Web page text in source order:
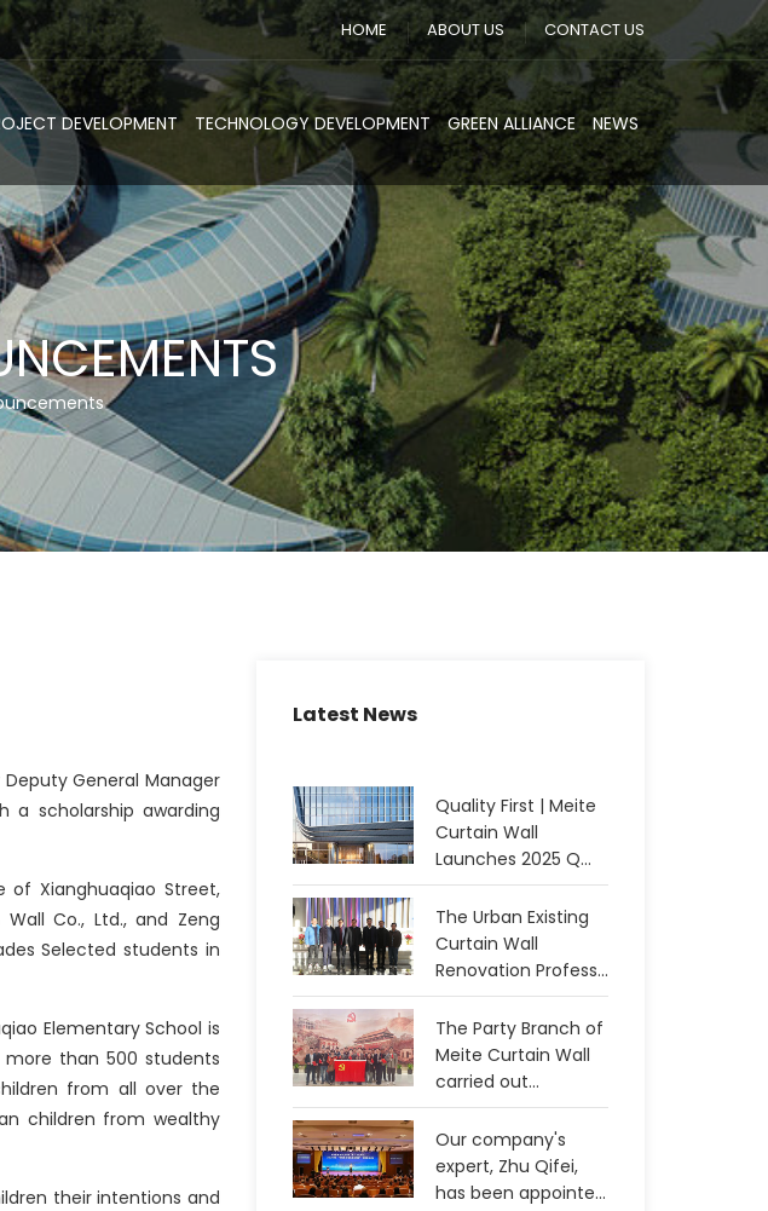
HOME ABOUT US CONTACT US
DEVELOPMENT TECHNOLOGY DEVELOPMENT GREEN ALLIANCE NEWS
General Manager
a scholarship awarding
Xianghuaqiao Street,
Co., Ltd., and Zeng
Selected students in
Elementary School is
than 500 students
from all over the
children from wealthy
their intentions and
Latest News
Quality First | Meite
Curtain Wall
Launches 2025 Q...
The Urban Existing
Curtain Wall
Renovation Profess...
The Party Branch of
Meite Curtain Wall
carried out...
Our company's
expert, Zhu Qifei,
has been appointe...